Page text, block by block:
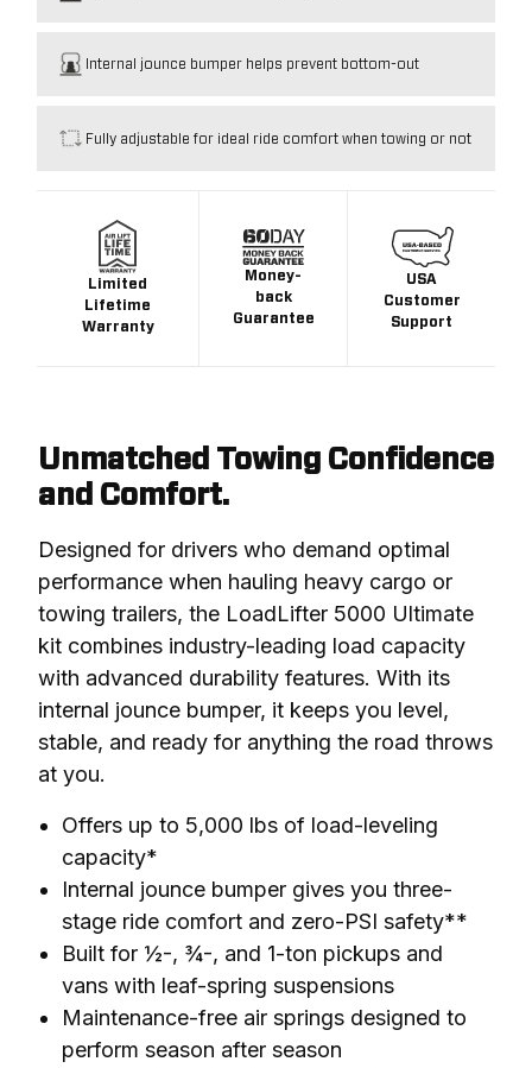
Internal jounce bumper helps prevent bottom-out
Fully adjustable for ideal ride comfort when towing or not
Limited
Lifetime
Warranty
Money-
back
Guarantee
USA
Customer
Support
Unmatched Towing Confidence
and Comfort.
Designed for drivers who demand optimal
performance when hauling heavy cargo or
towing trailers, the LoadLifter 5000 Ultimate
kit combines industry-leading load capacity
with advanced durability features. With its
internal jounce bumper, it keeps you level,
stable, and ready for anything the road throws
at you.
Offers up to 5,000 lbs of load-leveling
capacity*
Internal jounce bumper gives you three-
stage ride comfort and zero-PSI safety**
Built for ½-, ¾-, and 1-ton pickups and
vans with leaf-spring suspensions
Maintenance-free air springs designed to
perform season after season